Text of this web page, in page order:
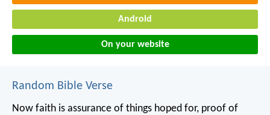
Android
On your website
Random Bible Verse
Now faith is assurance of things hoped for, proof of